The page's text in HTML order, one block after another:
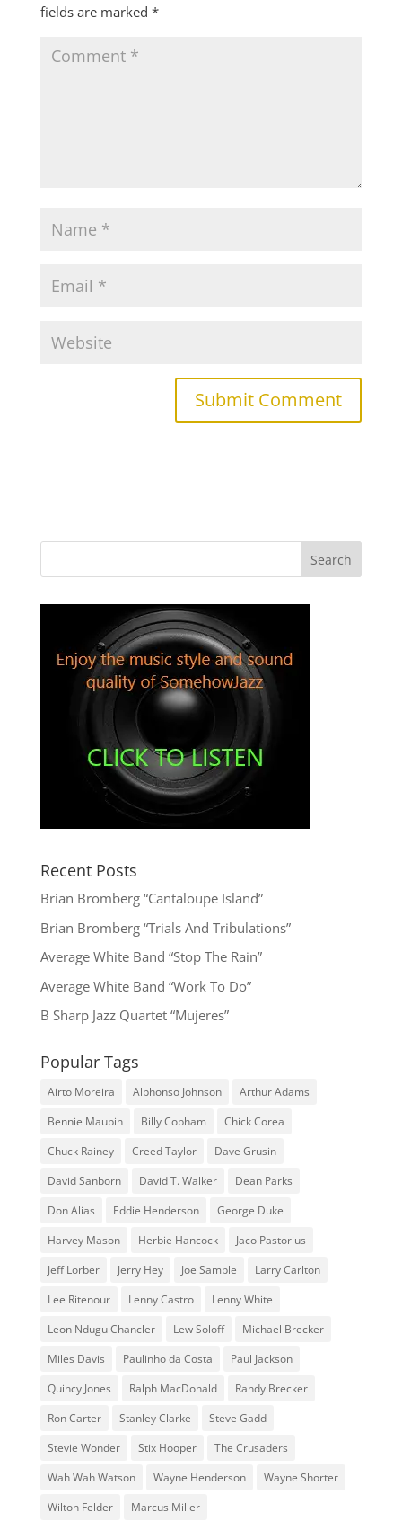
fields are marked *
Recent Posts
Brian Bromberg “Cantaloupe Island”
Brian Bromberg “Trials And Tribulations”
Average White Band “Stop The Rain”
Average White Band “Work To Do”
B Sharp Jazz Quartet “Mujeres”
Popular Tags
Airto Moreira Alphonso Johnson
Arthur Adams
Bennie Maupin
Billy Cobham
Chick Corea
Chuck Rainey
Creed Taylor
Dave Grusin
David Sanborn
David T. Walker
Dean Parks
Don Alias
Eddie Henderson
George Duke
Harvey Mason
Herbie Hancock
Jaco Pastorius
Jeff Lorber
Jerry Hey Joe Sample
Larry Carlton
Lee Ritenour
Lenny Castro
Lenny White
Leon Ndugu Chancler
Lew Soloff
Michael Brecker
Miles Davis
Paulinho da Costa
Paul Jackson
Quincy Jones
Ralph MacDonald
Randy Brecker
Ron Carter
Stanley Clarke
Steve Gadd
Stevie Wonder
Stix Hooper
The Crusaders
Wah Wah Watson
Wayne Henderson
Wayne Shorter
Wilton Felder
‎‪Marcus Miller